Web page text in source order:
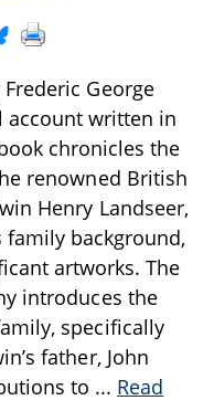
George
account written in
chronicles the
renowned British
Henry Landseer,
background,
artworks. The
introduces the
specifically
father, John
to ... Read